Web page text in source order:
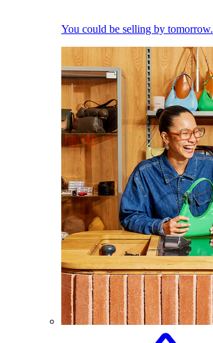
You could be selling by tomorrow.